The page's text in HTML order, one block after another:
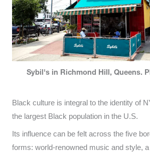
Sybil's in Richmond Hill, Queens.
Black culture is integral to the identity of
the largest Black population in the U.S.
Its influence can be felt across the five
forms: world-renowned music and style,